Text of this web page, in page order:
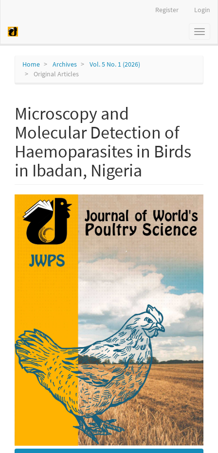
page
Navigation
Main
Register Login
Toggle
Home Archives
Vol. 5 No. 1 (2026)
Original Articles
Microscopy and
Molecular Detection of
Haemoparasites in Birds
in Ibadan, Nigeria
Article
Sidebar